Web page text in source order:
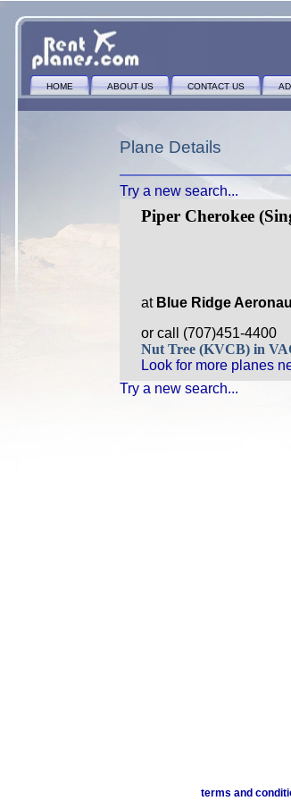
HOME ABOUT US CONTACT US
Plane Details
Try a new search...
Piper Cherokee
at Blue Ridge
or call (707)451-4400
Nut Tree (KVCB) in
Look for more planes
Try a new search...
terms and